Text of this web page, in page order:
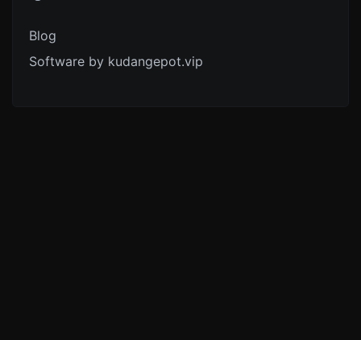
Blog
Software by kudangepot.vip